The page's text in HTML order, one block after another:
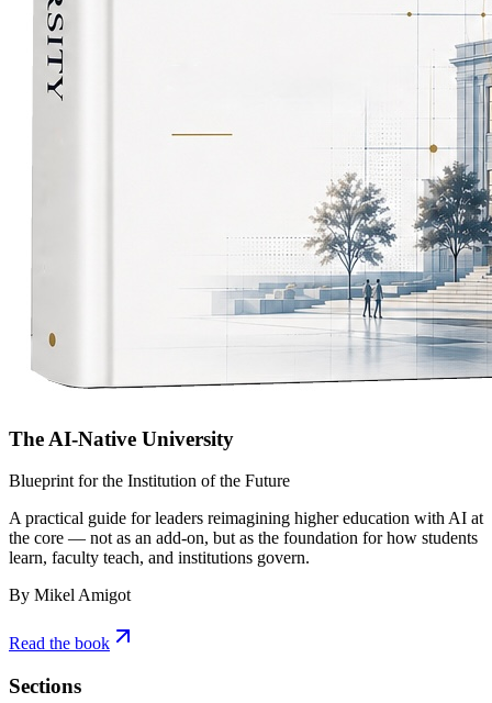
The AI-Native University
Blueprint for the Institution of the Future
A practical guide for leaders reimagining higher education with AI at
the core — not as an add-on, but as the foundation for how students
learn, faculty teach, and institutions govern.
By Mikel Amigot
Read the book
Sections